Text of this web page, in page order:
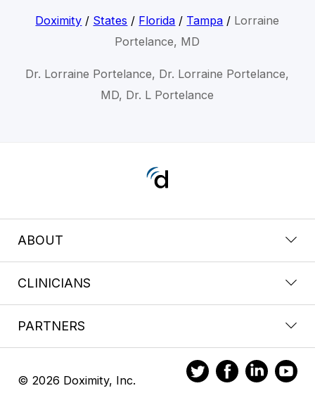
Doximity / States / Florida / Tampa / Lorraine
Portelance, MD
Dr. Lorraine Portelance, Dr. Lorraine Portelance,
MD, Dr. L Portelance
ABOUT
CLINICIANS
PARTNERS
© 2026 Doximity, Inc.